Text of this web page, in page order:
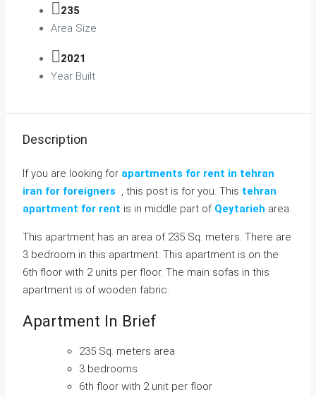
235
Area Size
2021
Year Built
Description
If you are looking for apartments for rent in tehran
iran for foreigners , this post is for you. This tehran
apartment for rent is in middle part of Qeytarieh area.
This apartment has an area of 235 Sq. meters. There are
3 bedroom in this apartment. This apartment is on the
6th floor with 2 units per floor. The main sofas in this
apartment is of wooden fabric.
Apartment In Brief
235 Sq. meters area
3 bedrooms
6th floor with 2 unit per floor